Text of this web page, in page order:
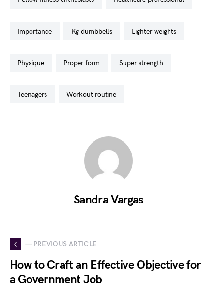
importance kg dumbbells lighter weights
physique proper form super strength
teenagers workout routine
Sandra Vargas
— PREVIOUS ARTICLE
How to Craft an Effective Objective for
a Government Job